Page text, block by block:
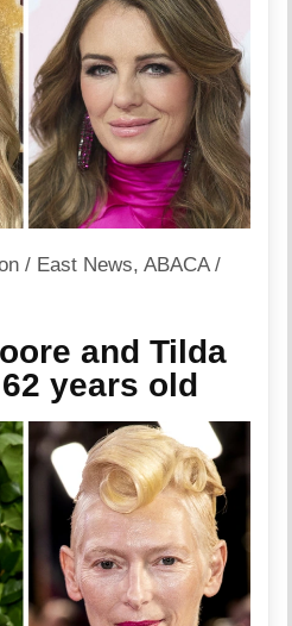
/ East News,ABACA /
and Tilda
years old